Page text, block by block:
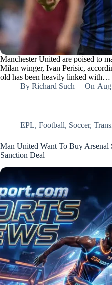
Manchester United are poised to
Milan winger, Ivan Perisic,
old has been heavily linked with…
By Richard Such On
EPL, Football, Soccer,
Man United Want To Buy Arsenal
Sanction Deal